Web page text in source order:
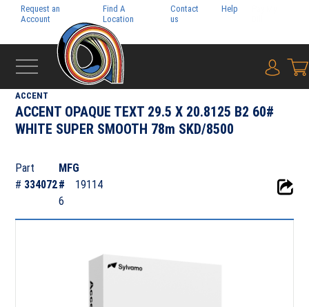
Request an
Account
Find A
Location
Contact
us
Help
{0}
ACCENT
ACCENT OPAQUE TEXT 29.5 X 20.8125 B2 60#
WHITE SUPER SMOOTH 78m SKD/8500
Part
# 334072
MFG
#
19114
6